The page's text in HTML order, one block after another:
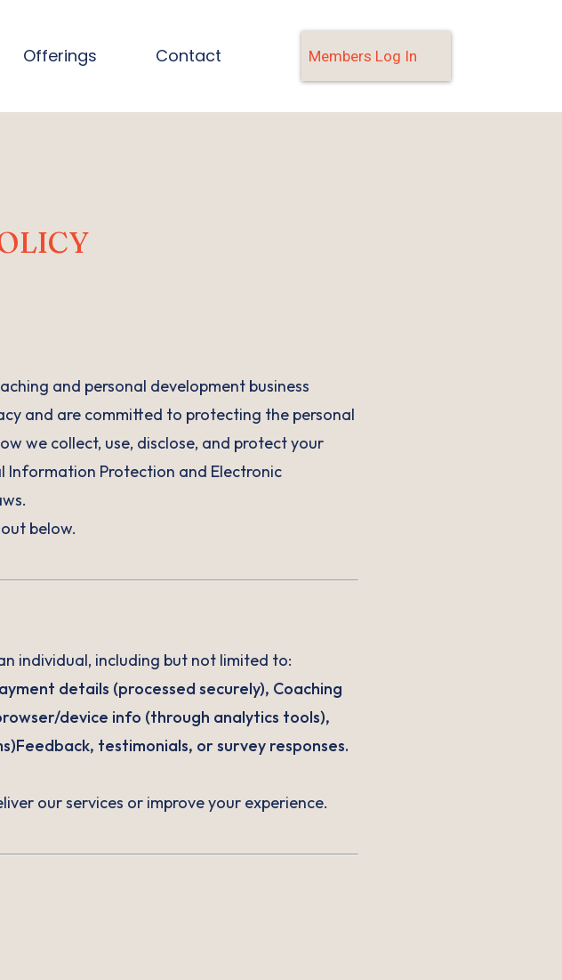
Offerings Contact Members Log In
and personal development business
and are committed to protecting the personal
we collect, use, disclose, and protect your
Information Protection and Electronic
below.
individual, including but not limited to:
details (processed securely), Coaching
device info (through analytics tools),
testimonials, or survey responses.
our services or improve your experience.